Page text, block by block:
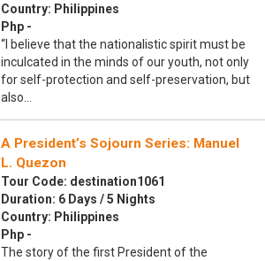
Country: Philippines
Php -
“I believe that the nationalistic spirit must be
inculcated in the minds of our youth, not only
for self-protection and self-preservation, but
also…
A President’s Sojourn Series: Manuel
L. Quezon
Tour Code: destination1061
Duration: 6 Days / 5 Nights
Country: Philippines
Php -
The story of the first President of the